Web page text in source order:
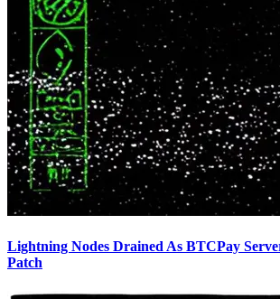
Lightning Nodes Drained As BTCPay
Patch